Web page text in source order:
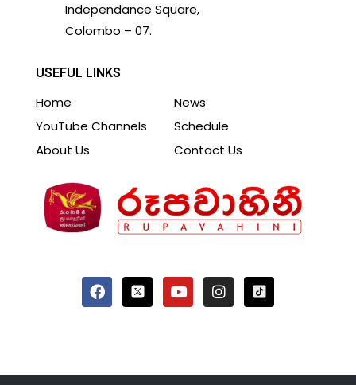
Independance Square,
Colombo – 07.
USEFUL LINKS
Home
News
YouTube Channels
Schedule
About Us
Contact Us